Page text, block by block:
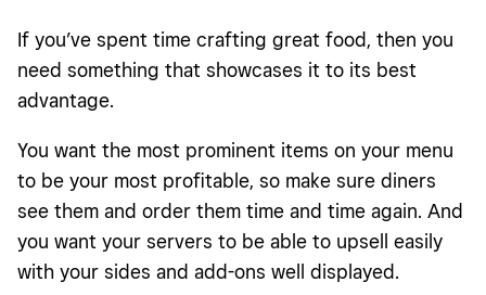
If you’ve spent time crafting great food, then you
need something that showcases it to its best
advantage.
You want the most prominent items on your menu
to be your most profitable, so make sure diners
see them and order them time and time again. And
you want your servers to be able to upsell easily
with your sides and add-ons well displayed.